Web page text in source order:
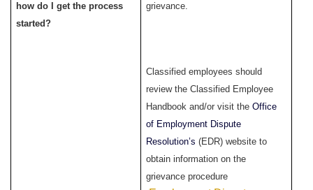
how do I get the process
started?
grievance.
Classified employees should
review the Classified Employee
Handbook and/or visit theOffice
of Employment Dispute
Resolution’s(EDR) website to
obtain information on the
grievance procedure